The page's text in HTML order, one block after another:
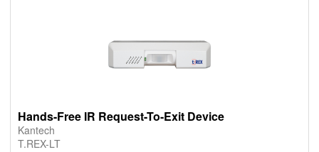
Hands-Free IR Request-To-Exit Device
Kantech
T.REX-LT